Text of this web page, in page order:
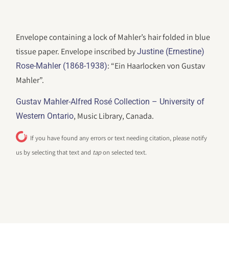
Envelope containing a lock of Mahler’s hair folded in blue
tissue paper. Envelope inscribed byJustine (Ernestine)
Rose-Mahler (1868-1938): “Ein Haarlocken von Gustav
Mahler”.
Gustav Mahler-Alfred Rosé Collection – University of
Western Ontario, Music Library, Canada.
If you have found any errors or text needing citation, please notify
us by selecting that text and tapon selected text.